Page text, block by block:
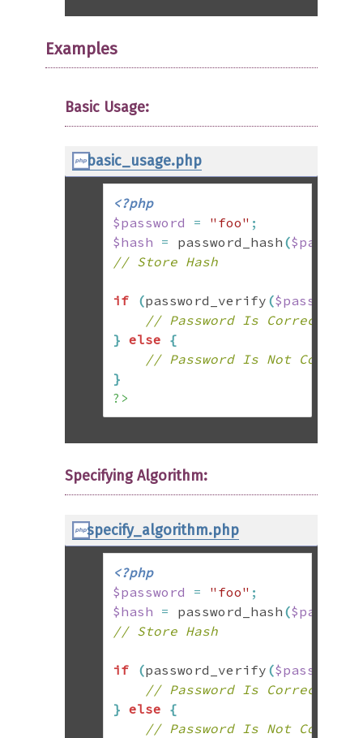
Examples
Basic Usage:
basic_usage.php
<?php
$password
= "foo" ;
$hash = password_hash (
// Store Hash
if (password_verify ($password
// Password Is Correct
} else {
// Password Is Not Correct
}
?>
Specifying Algorithm:
specify_algorithm.php
<?php
$password
= "foo" ;
$hash = password_hash (
// Store Hash
if (password_verify ($password
// Password Is Correct
} else {
// Password Is Not Correct